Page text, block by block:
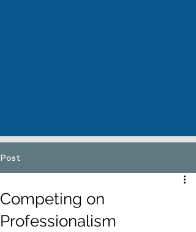
Post
Competing on
Professionalism